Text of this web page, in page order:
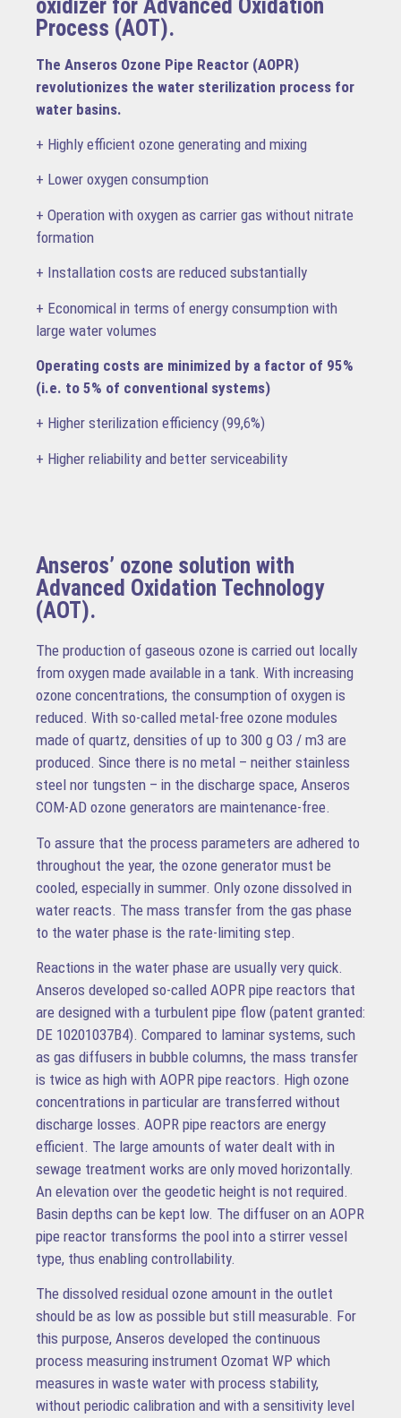
oxidizer for Advanced Oxidation
Process (AOT).
The Anseros Ozone Pipe Reactor (AOPR)
revolutionizes the water sterilization process for
water basins.
+ Highly efficient ozone generating and mixing
+ Lower oxygen consumption
+ Operation with oxygen as carrier gas without nitrate
formation
+ Installation costs are reduced substantially
+ Economical in terms of energy consumption with
large water volumes
Operating costs are minimized by a factor of 95%
(i.e. to 5% of conventional systems)
+ Higher sterilization efficiency (99,6%)
+ Higher reliability and better serviceability
Anseros’ ozone solution with
Advanced Oxidation Technology
(AOT).
The production of gaseous ozone is carried out locally
from oxygen made available in a tank. With increasing
ozone concentrations, the consumption of oxygen is
reduced. With so-called metal-free ozone modules
made of quartz, densities of up to 300 g O3 / m3 are
produced. Since there is no metal – neither stainless
steel nor tungsten – in the discharge space, Anseros
COM-AD ozone generators are maintenance-free.
To assure that the process parameters are adhered to
throughout the year, the ozone generator must be
cooled, especially in summer. Only ozone dissolved in
water reacts. The mass transfer from the gas phase
to the water phase is the rate-limiting step.
Reactions in the water phase are usually very quick.
Anseros developed so-called AOPR pipe reactors that
are designed with a turbulent pipe flow (patent granted:
DE 10201037B4). Compared to laminar systems, such
as gas diffusers in bubble columns, the mass transfer
is twice as high with AOPR pipe reactors. High ozone
concentrations in particular are transferred without
discharge losses. AOPR pipe reactors are energy
efficient. The large amounts of water dealt with in
sewage treatment works are only moved horizontally.
An elevation over the geodetic height is not required.
Basin depths can be kept low. The diffuser on an AOPR
pipe reactor transforms the pool into a stirrer vessel
type, thus enabling controllability.
The dissolved residual ozone amount in the outlet
should be as low as possible but still measurable. For
this purpose, Anseros developed the continuous
process measuring instrument Ozomat WP which
measures in waste water with process stability,
without periodic calibration and with a sensitivity level